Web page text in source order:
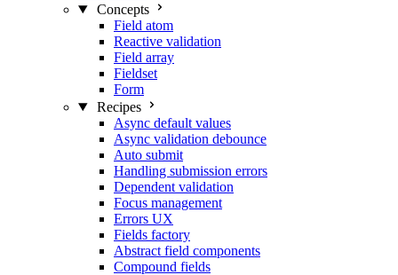
Concepts
Field atom
Reactive validation
Field array
Fieldset
Form
Recipes
Async default values
Async validation debounce
Auto submit
Handling submission errors
Dependent validation
Focus management
Errors UX
Fields factory
Abstract field components
Compound fields